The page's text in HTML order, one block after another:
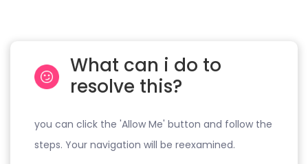
What can i do to
resolve this?
you can click the 'Allow Me' button and follow the
steps. Your navigation will be reexamined.